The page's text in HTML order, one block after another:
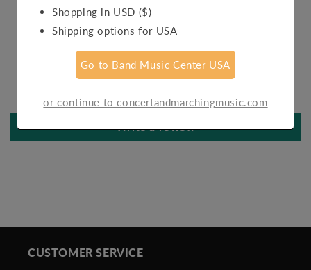
Shopping in USD ($)
Shipping options for USA
Go to Band Music Center USA
or continue to concertandmarchingmusic.com
Customer Reviews
Write a review
CUSTOMER SERVICE